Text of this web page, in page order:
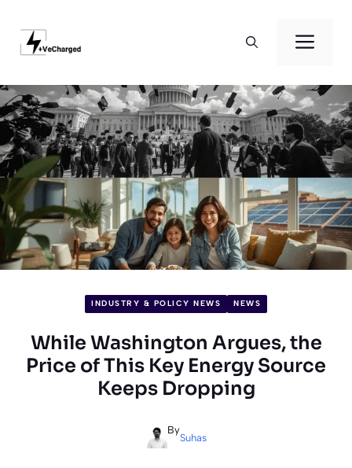
content
INDUSTRY & POLICY NEWS NEWS
While Washington Argues, the
Price of This Key Energy Source
Keeps Dropping
By
Suhas